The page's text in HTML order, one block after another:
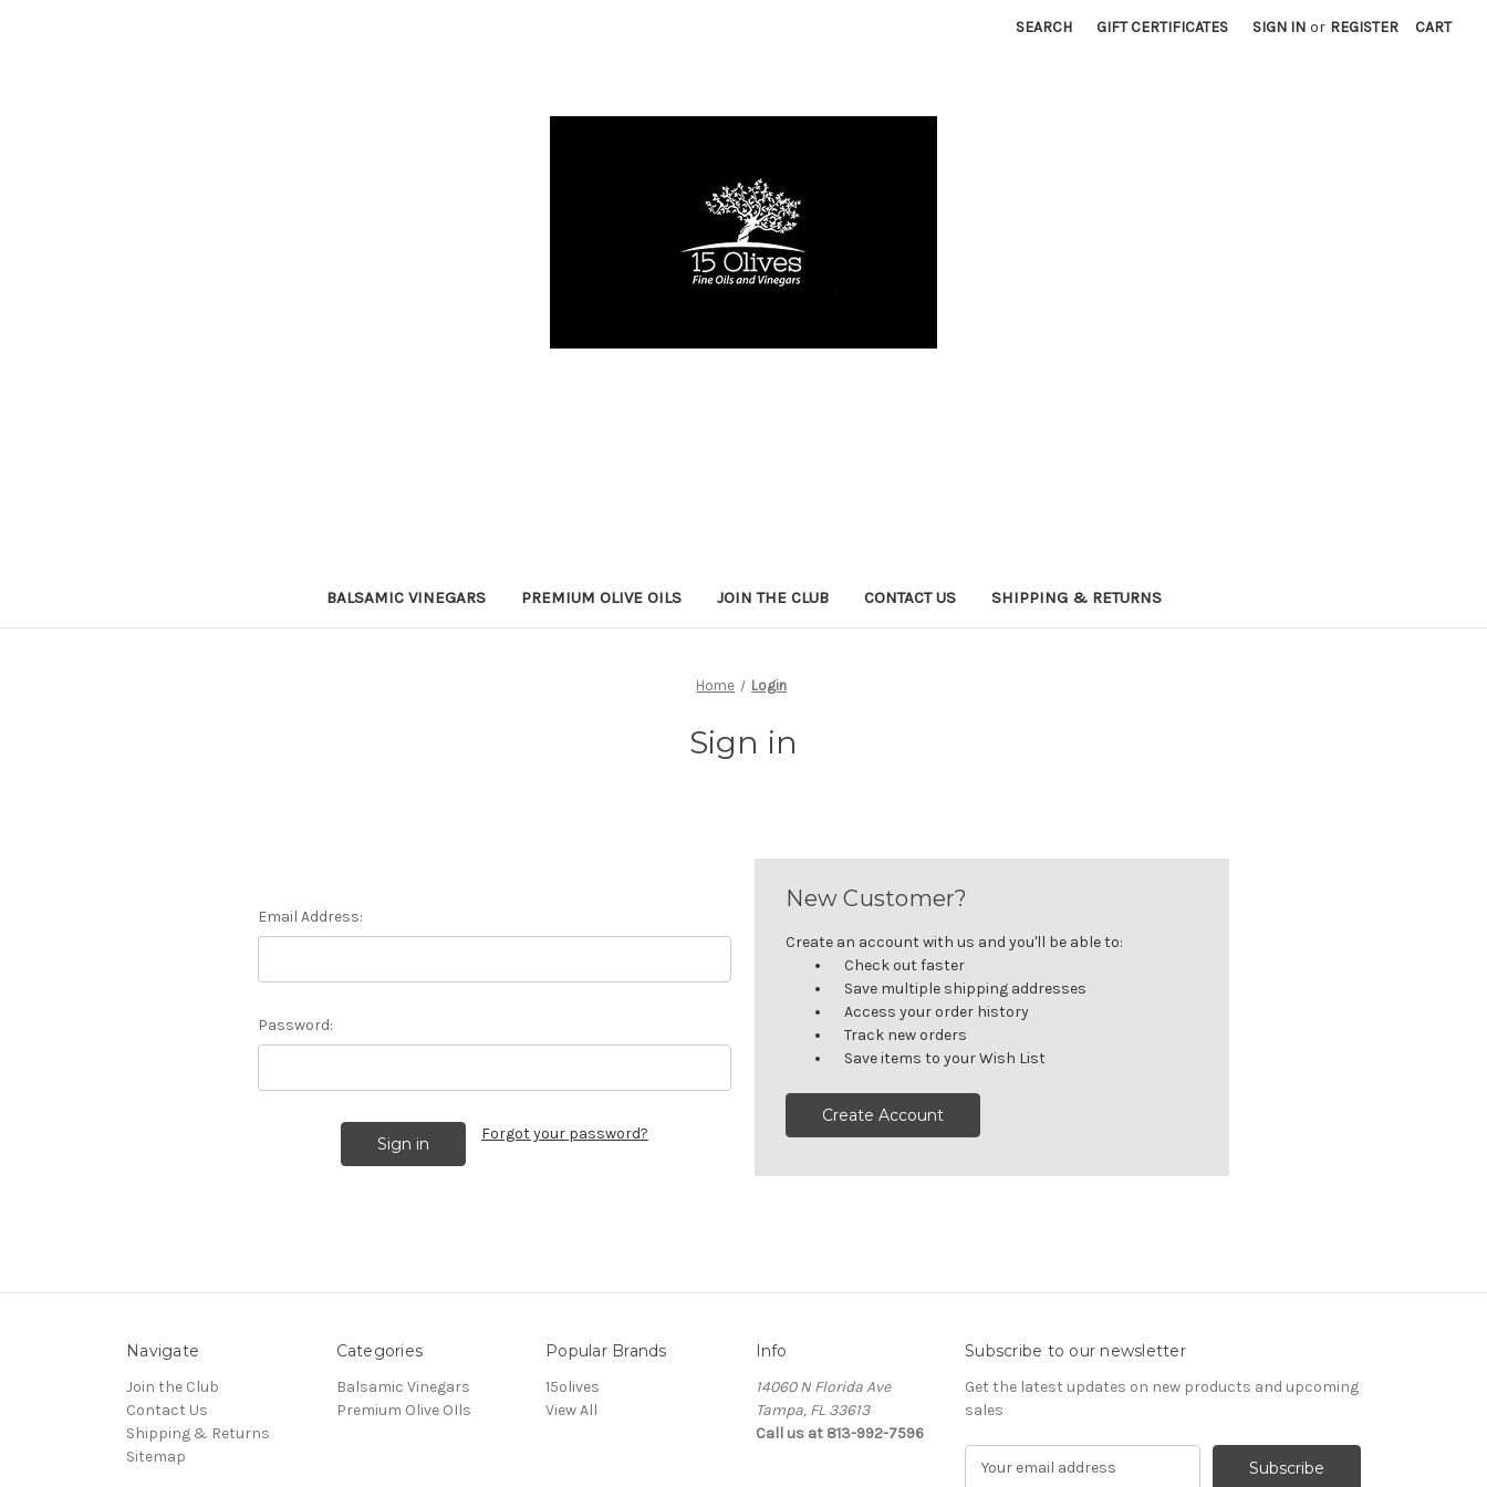
SEARCH GIFT CERTIFICATES SIGN IN or REGISTER CART
BALSAMIC VINEGARS PREMIUM OLIVE OILS JOIN THE CLUB CONTACT US SHIPPING & RETURNS
Home Login
Sign in
Email Address:
Password:
Forgot your password?
New Customer?
Create an account with us and you'll be able to:
Check out faster
Save multiple shipping addresses
Access your order history
Track new orders
Save items to your Wish List
Create Account
Navigate
Join the Club
Contact Us
Shipping & Returns
Sitemap
Categories
Balsamic Vinegars
Premium Olive OIls
Popular Brands
15olives
View All
Info
14060 N Florida Ave
Tampa, FL 33613
Call us at 813-992-7596
Subscribe to our newsletter
Get the latest updates on new products and upcoming
sales